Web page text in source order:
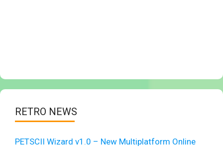
RETRO NEWS
PETSCII Wizard v1.0 – New Multiplatform Online